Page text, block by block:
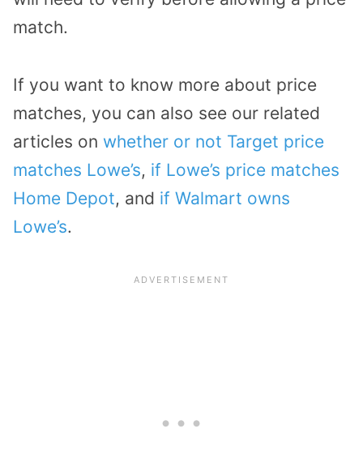
match.
If you want to know more about price
matches, you can also see our related
articles on whether or not Target price
matches Lowe’s, if Lowe’s price matches
Home Depot, and if Walmart owns
Lowe’s.